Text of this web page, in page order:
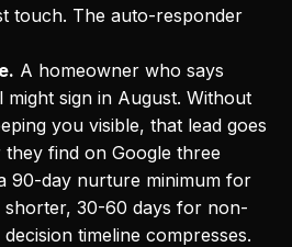
touch. The auto-responder
A homeowner who says
sign in August. Without
you visible, that lead goes
find on Google three
90-day nurture minimum for
shorter, 30-60 days for non-
timeline compresses.